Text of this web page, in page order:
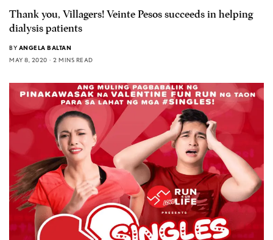
Thank you, Villagers! Veinte Pesos succeeds in helping
dialysis patients
BY ANGELA BALTAN
MAY 8, 2020
2 MINS READ